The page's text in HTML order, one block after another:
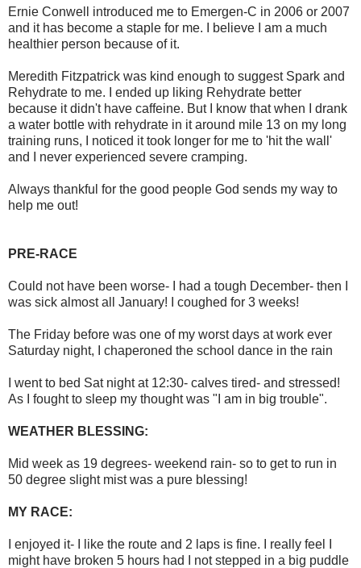
Ernie Conwell introduced me to Emergen-C in 2006 or 2007
and it has become a staple for me. I believe I am a much
healthier person because of it.
Meredith Fitzpatrick was kind enough to suggest Spark and
Rehydrate to me. I ended up liking Rehydrate better
because it didn't have caffeine. But I know that when I drank
a water bottle with rehydrate in it around mile 13 on my long
training runs, I noticed it took longer for me to 'hit the wall'
and I never experienced severe cramping.
Always thankful for the good people God sends my way to
help me out!
PRE-RACE
Could not have been worse- I had a tough December- then I
was sick almost all January! I coughed for 3 weeks!
The Friday before was one of my worst days at work ever
Saturday night, I chaperoned the school dance in the rain
I went to bed Sat night at 12:30- calves tired- and stressed!
As I fought to sleep my thought was "I am in big trouble".
WEATHER BLESSING:
Mid week as 19 degrees- weekend rain- so to get to run in
50 degree slight mist was a pure blessing!
MY RACE:
I enjoyed it- I like the route and 2 laps is fine. I really feel I
might have broken 5 hours had I not stepped in a big puddle